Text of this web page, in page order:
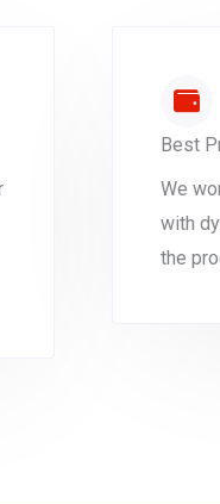
Best
We
with
the